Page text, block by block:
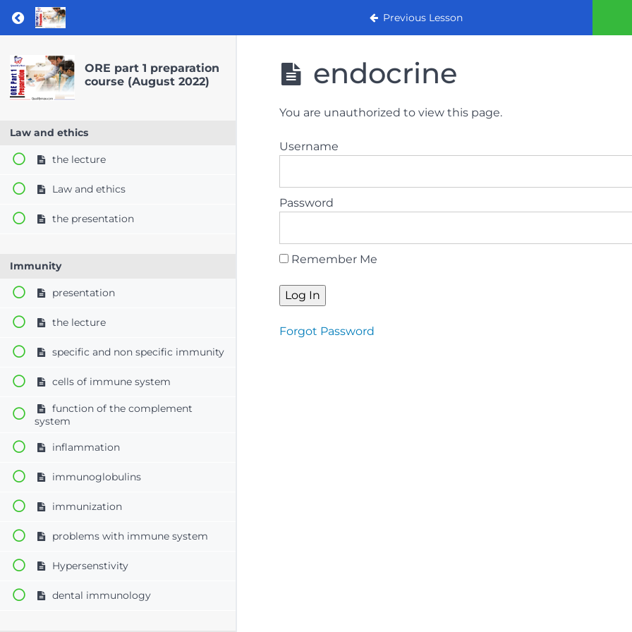
Return to course: ORE part 1 preparation course (August 2022)
Previous Lesson
ORE part 1 preparation
course (August 2022)
Law and ethics
the lecture
Law and ethics
the presentation
Immunity
presentation
the lecture
specific and non specific immunity
cells of immune system
function of the complement
system
inflammation
immunoglobulins
immunization
problems with immune system
Hypersenstivity
dental immunology
endocrine
You are unauthorized to view this page.
Username
Password
Remember Me
Forgot Password